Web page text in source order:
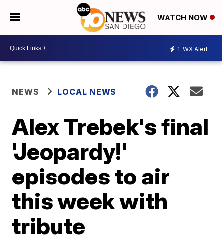
WATCH NOW
1 WX Alert
NEWS LOCAL NEWS
Alex Trebek's final
'Jeopardy!'
episodes to air
this week with
tribute